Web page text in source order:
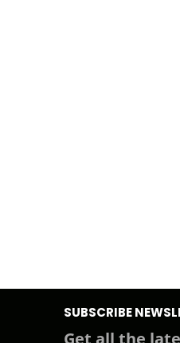
SUBSCRIBE
Get all the